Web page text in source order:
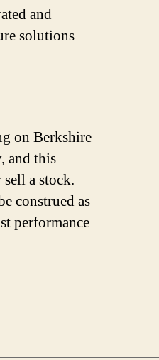
and
solutions
on Berkshire
and this
a stock.
construed as
performance